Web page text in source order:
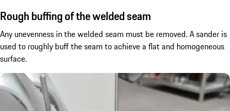
Rough buffing of the welded seam
Any unevenness in the welded seam must be removed. A sander is
used to roughly buff the seam to achieve a flat and homogeneous
surface.